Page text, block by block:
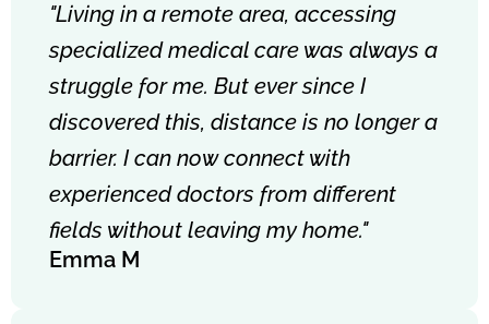
"Living in a remote area, accessing
specialized medical care was always a
struggle for me. But ever since I
discovered this, distance is no longer a
barrier. I can now connect with
experienced doctors from different
fields without leaving my home."
Emma M